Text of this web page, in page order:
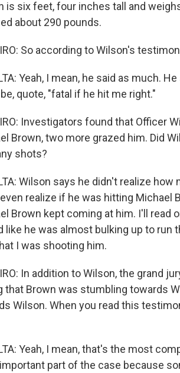
is six feet, four inches tall and
about 290 pounds.
So according to Wilson's
Yeah, I mean, he said as much.
quote, "fatal if he hit me right."
Investigators found that Officer
Brown, two more grazed him. Did
shots?
Wilson says he didn't realize
realize if he was hitting Michael
Brown kept coming at him. I'll read
like he was almost bulking up to
I was shooting him.
In addition to Wilson, the grand
that Brown was stumbling towards
Wilson. When you read this
Yeah, I mean, that's the most
part of the case because